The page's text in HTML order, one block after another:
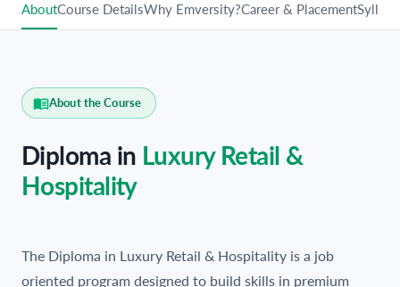
AboutCourse DetailsWhy Emversity?Career & Placement
About the Course
Diploma in Luxury Retail &
Hospitality
The Diploma in Luxury Retail & Hospitality is a job
oriented program designed to build skills in premium